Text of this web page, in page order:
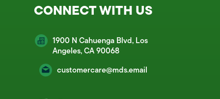
CONNECT WITH US
1900 N Cahuenga Blvd, Los
Angeles, CA 90068
customercare@mds.email